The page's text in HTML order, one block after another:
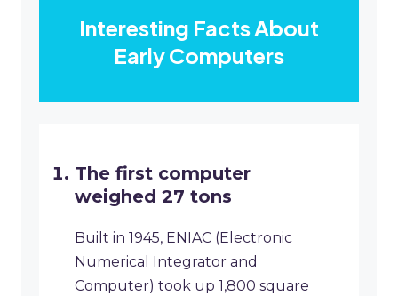
Interesting Facts About
Early Computers
The first computer
weighed 27 tons
Built in 1945, ENIAC (Electronic
Numerical Integrator and
Computer) took up 1,800 square